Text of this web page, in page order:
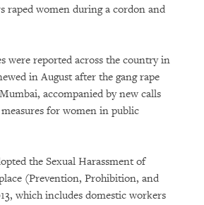
raped women during a cordon and
were reported across the country in
in August after the gang rape
accompanied by new calls
for women in public
the Sexual Harassment of
(Prevention, Prohibition, and
which includes domestic workers